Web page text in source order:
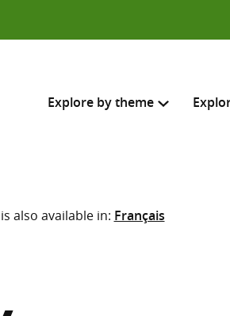
Explore by theme
Select where to search
also available in: Français